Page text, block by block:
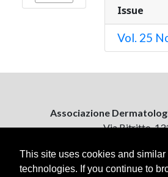
This site uses cookies and similar
technologies. If you continue to
Issue
Vol. 25
Associazione
Via Bitritto,
Contattaci